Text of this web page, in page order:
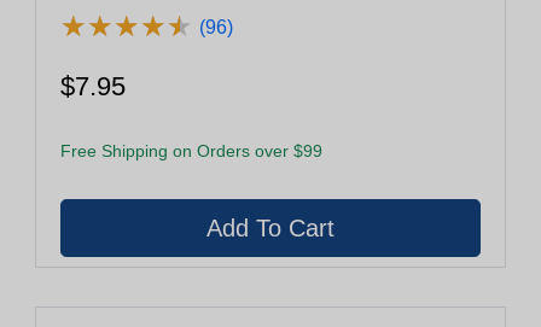
★★★★★
★★★★★ (96)
$7.95
Free Shipping on Orders over $99